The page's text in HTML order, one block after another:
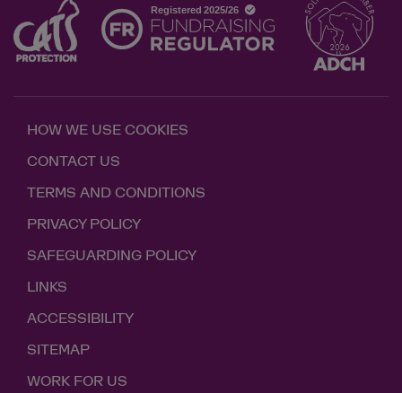
HOW WE USE COOKIES
CONTACT US
TERMS AND CONDITIONS
PRIVACY POLICY
SAFEGUARDING POLICY
LINKS
ACCESSIBILITY
SITEMAP
WORK FOR US